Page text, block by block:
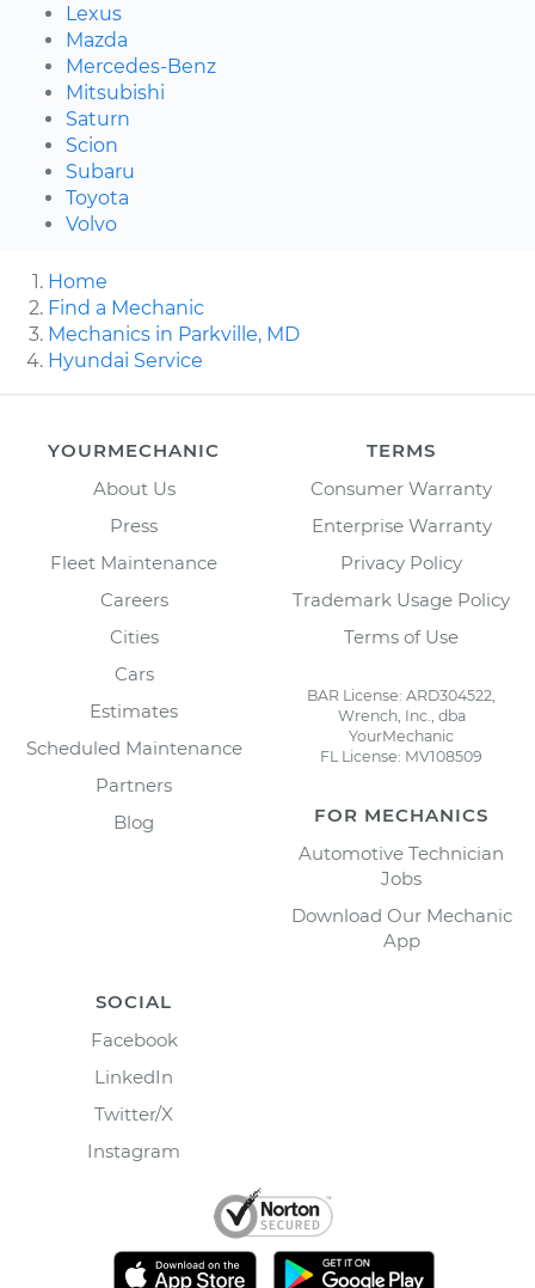
Lexus
Mazda
Mercedes-Benz
Mitsubishi
Saturn
Scion
Subaru
Toyota
Volvo
Home
Find a Mechanic
Mechanics in Parkville, MD
Hyundai Service
YOURMECHANIC
About Us
Press
Fleet Maintenance
Careers
Cities
Cars
Estimates
Scheduled Maintenance
Partners
Blog
TERMS
Consumer Warranty
Enterprise Warranty
Privacy Policy
Trademark Usage Policy
Terms of Use
BAR License: ARD304522,
Wrench, Inc., dba
YourMechanic
FL License: MV108509
FOR MECHANICS
Automotive Technician
Jobs
Download Our Mechanic
App
SOCIAL
Facebook
LinkedIn
Twitter/X
Instagram